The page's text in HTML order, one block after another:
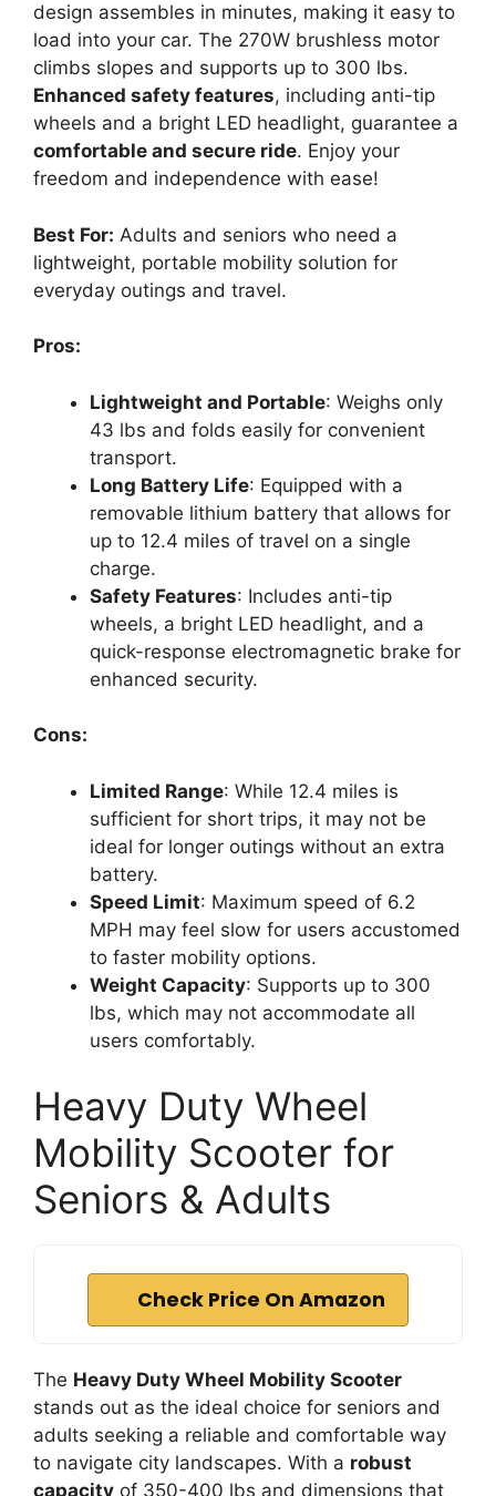
design assembles in minutes, making it easy to
load into your car. The 270W brushless motor
climbs slopes and supports up to 300 lbs.
Enhanced safety features, including anti-tip
wheels and a bright LED headlight, guarantee a
comfortable and secure ride. Enjoy your
freedom and independence with ease!
Best For: Adults and seniors who need a
lightweight, portable mobility solution for
everyday outings and travel.
Pros:
Lightweight and Portable: Weighs only
43 lbs and folds easily for convenient
transport.
Long Battery Life: Equipped with a
removable lithium battery that allows for
up to 12.4 miles of travel on a single
charge.
Safety Features: Includes anti-tip
wheels, a bright LED headlight, and a
quick-response electromagnetic brake for
enhanced security.
Cons:
Limited Range: While 12.4 miles is
sufficient for short trips, it may not be
ideal for longer outings without an extra
battery.
Speed Limit: Maximum speed of 6.2
MPH may feel slow for users accustomed
to faster mobility options.
Weight Capacity: Supports up to 300
lbs, which may not accommodate all
users comfortably.
Heavy Duty Wheel
Mobility Scooter for
Seniors & Adults
Check Price On Amazon
The Heavy Duty Wheel Mobility Scooter
stands out as the ideal choice for seniors and
adults seeking a reliable and comfortable way
to navigate city landscapes. With a robust
capacity of 350-400 lbs and dimensions that